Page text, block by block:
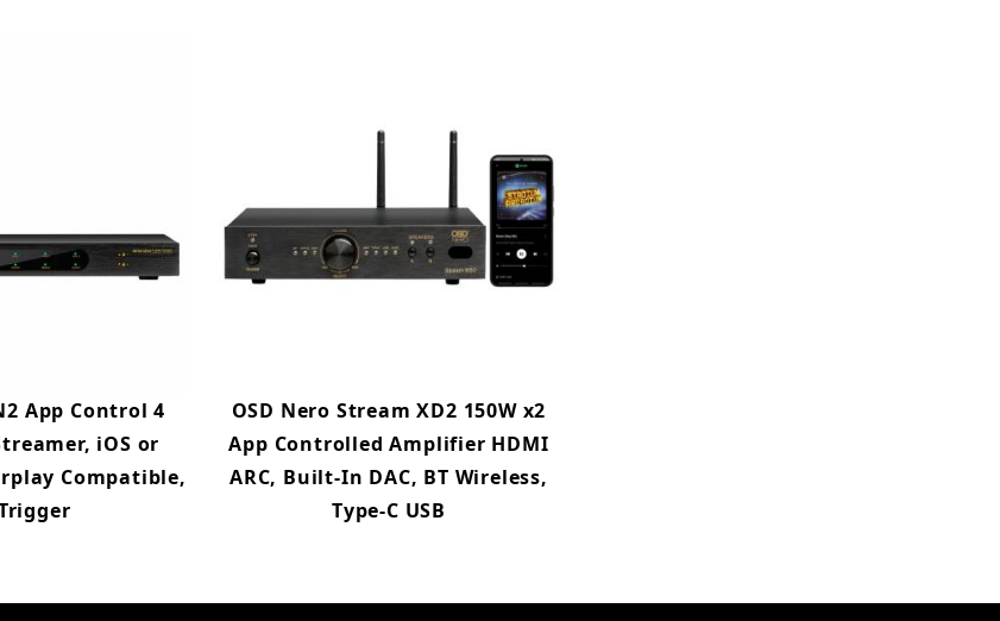
App Control 4
iOS or
Compatible,
OSD Nero Stream XD2 150W x2
App Controlled Amplifier HDMI
ARC, Built-In DAC, BT Wireless,
Type-C USB